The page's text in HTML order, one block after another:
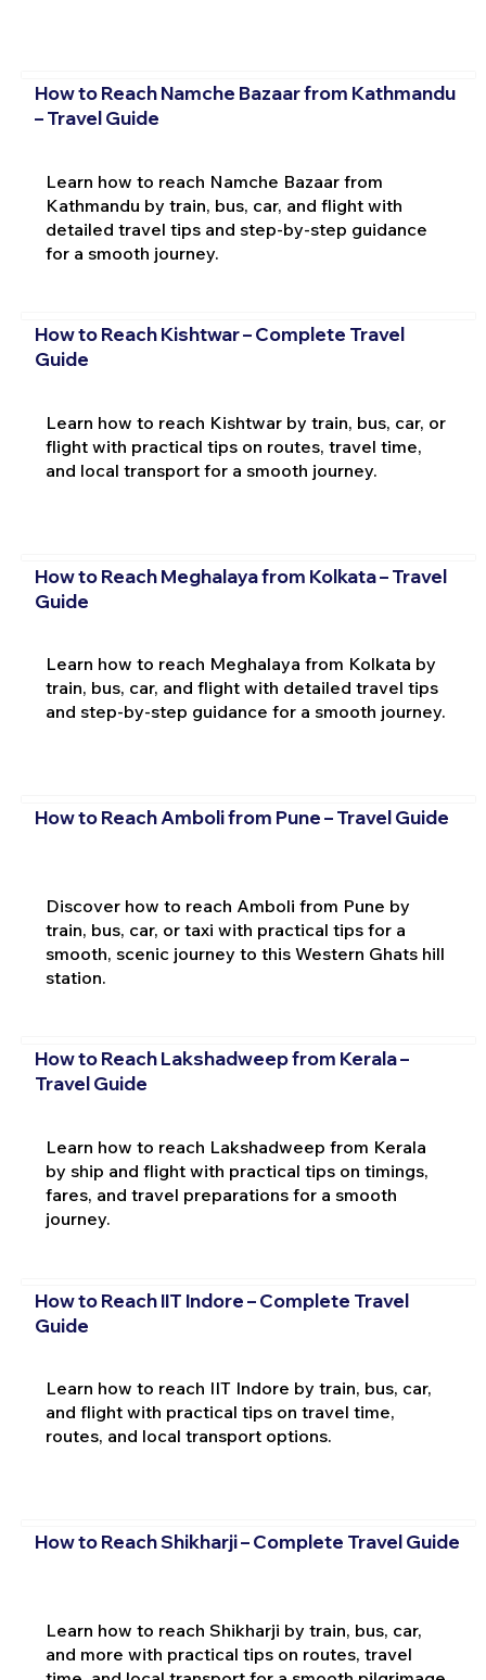
How to Reach Namche Bazaar from Kathmandu
– Travel Guide
Learn how to reach Namche Bazaar from
Kathmandu by train, bus, car, and flight with
detailed travel tips and step-by-step guidance
for a smooth journey.
How to Reach Kishtwar – Complete Travel
Guide
Learn how to reach Kishtwar by train, bus, car, or
flight with practical tips on routes, travel time,
and local transport for a smooth journey.
How to Reach Meghalaya from Kolkata – Travel
Guide
Learn how to reach Meghalaya from Kolkata by
train, bus, car, and flight with detailed travel tips
and step-by-step guidance for a smooth journey.
How to Reach Amboli from Pune – Travel Guide
Discover how to reach Amboli from Pune by
train, bus, car, or taxi with practical tips for a
smooth, scenic journey to this Western Ghats hill
station.
How to Reach Lakshadweep from Kerala –
Travel Guide
Learn how to reach Lakshadweep from Kerala
by ship and flight with practical tips on timings,
fares, and travel preparations for a smooth
journey.
How to Reach IIT Indore – Complete Travel
Guide
Learn how to reach IIT Indore by train, bus, car,
and flight with practical tips on travel time,
routes, and local transport options.
How to Reach Shikharji – Complete Travel Guide
Learn how to reach Shikharji by train, bus, car,
and more with practical tips on routes, travel